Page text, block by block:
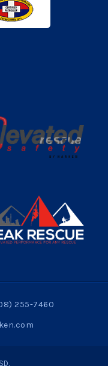
255-7460